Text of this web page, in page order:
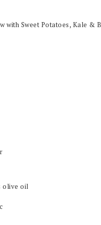
with Sweet Potatoes, Kale &
olive oil